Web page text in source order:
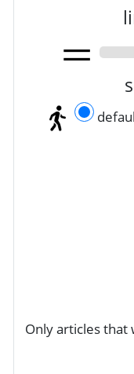
Only articles that